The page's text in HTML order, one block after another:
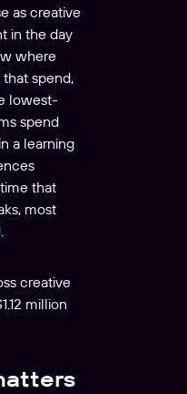
as creative
in the day
where
spend,
lowest-
spend
a learning
that
most
creative
million